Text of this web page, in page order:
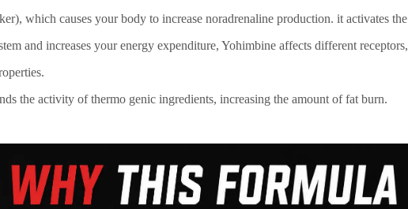
which causes your body to increase noradrenaline production. it activates the
and increases your energy expenditure, Yohimbine affects different receptors,
the activity of thermo genic ingredients, increasing the amount of fat burn.